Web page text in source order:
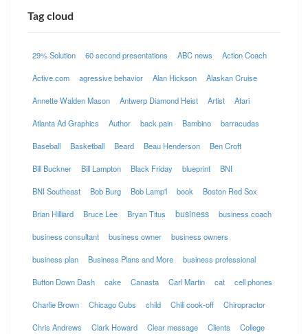
Tag cloud
29% Solution 60 second presentations ABC news Action Coach
Active.com agressive behavior Alan Hickson Alaskan Cruise
Annette Walden Mason Antwerp Diamond Heist Artist Atari
Atlanta Ad Graphics Author back pain Bambino barracudas
Baseball Basketball Beard Beau Henderson Ben Croft
Bill Buckner Bill Lampton Black Friday blueprint BNI
BNI Southeast Bob Burg Bob Lamp'l book Boston Red Sox
Brian Hilliard Bruce Lee Bryan Titus business business coach
business consultant business owner business owners
business plan Business Plans and More business professional
Button Down Dash cake Canasta Carl Martin cat cell phones
Charlie Brown Chicago Cubs child Chili cook-off Chiropractor
Chris Andrews Clark Howard Clear message Clients College